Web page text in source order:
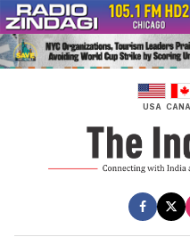
Skip
to
content
USA